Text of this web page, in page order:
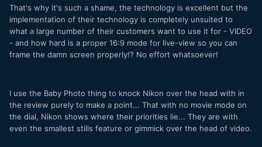
That's why it's such a shame, the technology is excellent but the
implementation of their technology is completely unsuited to
what a large number of their customers want to use it for - VIDEO
- and how hard is a proper 16:9 mode for live-view so you can
frame the damn screen properly!? No effort whatsoever!
I use the Baby Photo thing to knock Nikon over the head with in
the review purely to make a point... That with no movie mode on
the dial, Nikon shows where their priorities lie... They are with
even the smallest stills feature or gimmick over the head of video.